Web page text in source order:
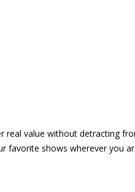
value without detracting
favorite shows wherever